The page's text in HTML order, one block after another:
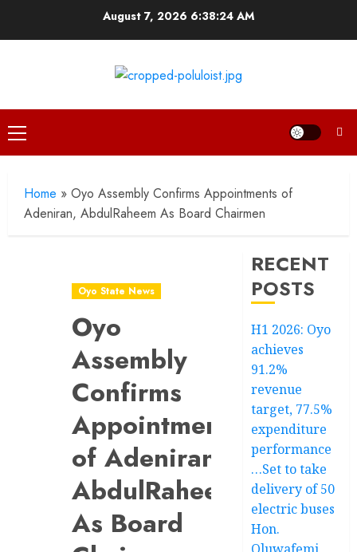
August 7, 2026 6:38:25 AM
Primary
Menu
Home » Oyo Assembly Confirms Appointments of
Adeniran, AbdulRaheem As Board Chairmen
Oyo State News
Oyo
Assembly
Confirms
Appointments
of Adeniran,
AbdulRaheem
As Board
RECENT
POSTS
H1 2026: Oyo
achieves
91.2%
revenue
target, 77.5%
expenditure
performance
…Set to take
delivery of 50
electric buses
Hon.